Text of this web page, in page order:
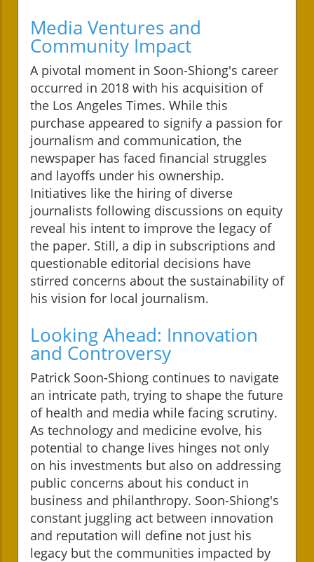
Media Ventures and
Community Impact
A pivotal moment in Soon-Shiong's career
occurred in 2018 with his acquisition of
the Los Angeles Times. While this
purchase appeared to signify a passion for
journalism and communication, the
newspaper has faced financial struggles
and layoffs under his ownership.
Initiatives like the hiring of diverse
journalists following discussions on equity
reveal his intent to improve the legacy of
the paper. Still, a dip in subscriptions and
questionable editorial decisions have
stirred concerns about the sustainability of
his vision for local journalism.
Looking Ahead: Innovation
and Controversy
Patrick Soon-Shiong continues to navigate
an intricate path, trying to shape the future
of health and media while facing scrutiny.
As technology and medicine evolve, his
potential to change lives hinges not only
on his investments but also on addressing
public concerns about his conduct in
business and philanthropy. Soon-Shiong's
constant juggling act between innovation
and reputation will define not just his
legacy but the communities impacted by